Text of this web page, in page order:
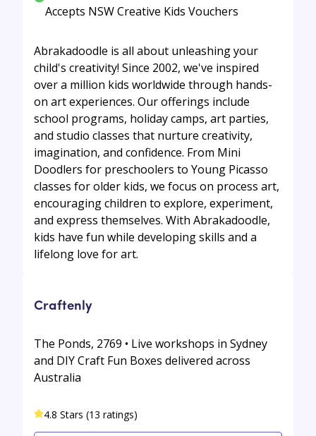
Accepts NSW Creative Kids Vouchers
Abrakadoodle is all about unleashing your
child's creativity! Since 2002, we've inspired
over a million kids worldwide through hands-
on art experiences. Our offerings include
school programs, holiday camps, art parties,
and studio classes that nurture creativity,
imagination, and confidence. From Mini
Doodlers for preschoolers to Young Picasso
classes for older kids, we focus on process art,
encouraging children to explore, experiment,
and express themselves. With Abrakadoodle,
kids have fun while developing skills and a
lifelong love for art.
Craftenly
The Ponds, 2769 • Live workshops in Sydney
and DIY Craft Fun Boxes delivered across
Australia
4.8 Stars (13 ratings)